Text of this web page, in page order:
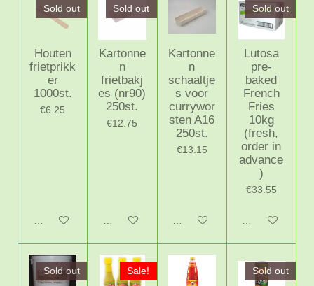
Sold out
Houten
frietprikk
er
1000st.
€6.25
Notify me when available
Sold out
Kartonne
n
frietbakj
es (nr90)
250st.
€12.75
Notify me when available
Kartonne
n
schaaltje
s voor
currywor
sten A16
250st.
€13.15
Add to cart
Sold out
Lutosa
pre-
baked
French
Fries
10kg
(fresh,
order in
advance
)
€33.55
Notify me
Sold out Sale! Sold out